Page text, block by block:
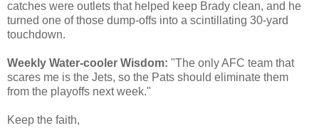
catches were outlets that helped keep Brady clean, and he
turned one of those dump-offs into a scintillating 30-yard
touchdown.
Weekly Water-cooler Wisdom: "The only AFC team that
scares me is the Jets, so the Pats should eliminate them
from the playoffs next week."
Keep the faith,